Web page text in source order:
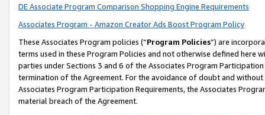
DE Associate Program Comparison Shopping Engine Requirements
Associates Program - Amazon Creator Ads Boost Program Policy
These Associates Program policies (“Program Policies”) are
terms used in these Program Policies and not otherwise defined
parties under Sections 3 and 6 of the Associates Program
termination of the Agreement. For the avoidance of doubt and
Associates Program Participation Requirements, the Associates
material breach of the Agreement.